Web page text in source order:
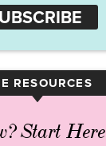
RESOURCES
▾
Start Here